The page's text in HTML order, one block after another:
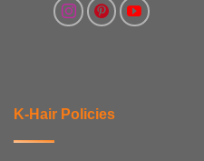
K-Hair Policies